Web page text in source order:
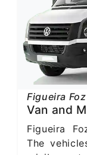
Figueira Foz
Van and
Figueira
The